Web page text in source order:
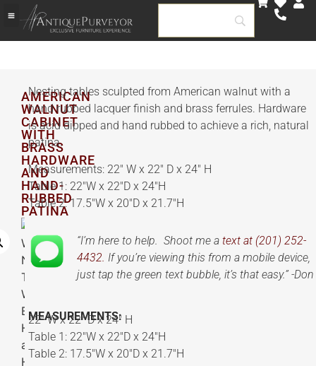
AMERICAN
WALNUT
CABINET
WITH
BRASS
HARDWARE
AND
HAND-
RUBBED
PATINA
Nesting tables sculpted from American walnut with a
hand rubbed lacquer finish and brass ferrules. Hardware
is acid dipped and hand rubbed to achieve a rich, natural
patina.
Measurements: 22″ W x 22″ D x 24″ H
Table 1: 22″W x 22″D x 24″H
Table 2: 17.5″W x 20″D x 21.7″H
“I’m here to help. Shoot me a text at (201) 252-
4432. If you’re viewing this from a mobile device,
just tap the green text bubble, it’s that easy.” -Don
MEASUREMENTS:
22″ W x 22″ D x 24″ H
Table 1: 22″W x 22″D x 24″H
Table 2: 17.5″W x 20″D x 21.7″H